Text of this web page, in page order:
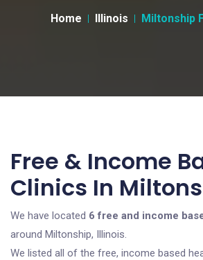
Home Illinois Miltonship
Free & Income
Clinics In
We have located 6 free and income
around Miltonship, Illinois.
We listed all of the free, income based